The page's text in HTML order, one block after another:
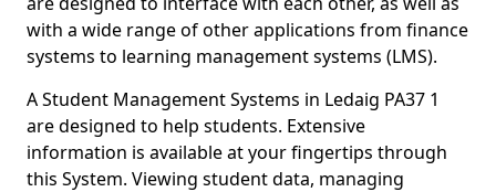
with a wide range of other applications from finance
systems to learning management systems (LMS).
A Student Management Systems in Ledaig PA37 1
are designed to help students. Extensive
information is available at your fingertips through
this System. Viewing student data, managing